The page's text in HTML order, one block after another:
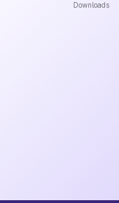
Downloads